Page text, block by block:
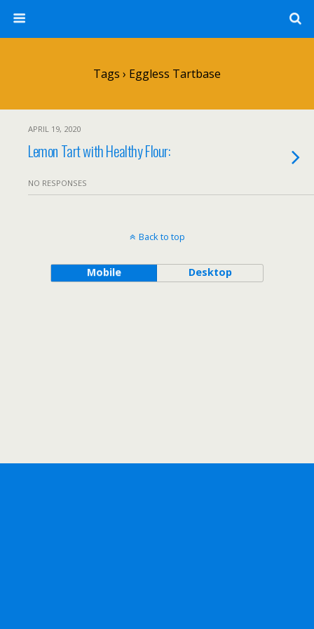
Tags › Eggless Tartbase
APRIL 19, 2020
Lemon Tart with Healthy Flour:
NO RESPONSES
Back to top
Mobile Desktop